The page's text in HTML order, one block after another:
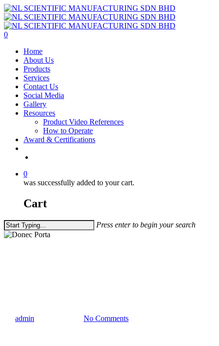
Skip
to
main
content
0
Home
About Us
Products
Services
Contact Us
Social Media
Gallery
Resources
Product Video References
How to Operate
Award & Certifications
0
was successfully added to your cart.
Cart
Press enter to begin your search
Close
admin No Comments